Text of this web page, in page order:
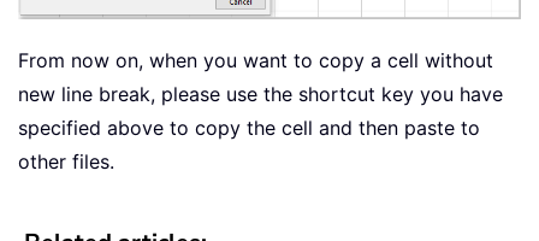
From now on, when you want to copy a cell without
new line break, please use the shortcut key you have
specified above to copy the cell and then paste to
other files.